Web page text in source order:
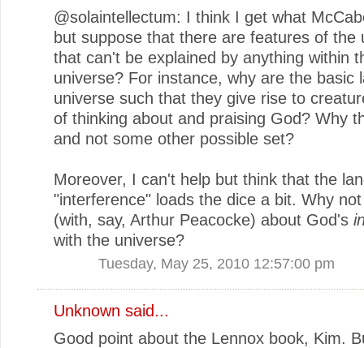
@solaintellectum: I think I get what
but suppose that there are features of the
that can't be explained by anything within
universe? For instance, why are the basic
universe such that they give rise to
of thinking about and praising God? Why
and not some other possible set?
Moreover, I can't help but think that the
"interference" loads the dice a bit. Why
(with, say, Arthur Peacocke) about God's
with the universe?
Tuesday, May 25, 2010 12:57:00 pm
Unknown said...
Good point about the Lennox book, Kim.